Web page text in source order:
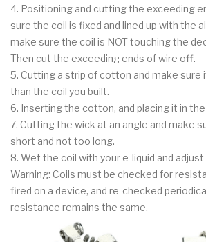
4. Positioning and cutting the exceeding
sure the coil is fixed and lined up with the
make sure the coil is NOT touching the
Then cut the exceeding ends of wire off.
5. Cutting a strip of cotton and make
than the coil you built.
6. Inserting the cotton, and placing it in the
7. Cutting the wick at an angle and make
short and not too long.
8. Wet the coil with your e-liquid and
Warning: Coils must be checked for
fired on a device, and re-checked
resistance remains the same.